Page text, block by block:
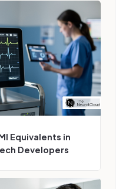
Equivalents in
Developers